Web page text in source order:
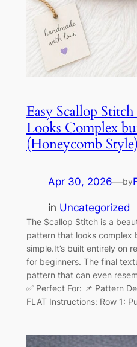
Easy Scallop
Looks Complex
(Honeycomb Style)
Apr 30, 2026—by
in Uncategorized
The Scallop Stitch is a
pattern that looks complex
simple.It’s built entirely on
for beginners. The final
pattern that can even
✅ Perfect For: 📌 Pattern
FLAT Instructions: Row 1: